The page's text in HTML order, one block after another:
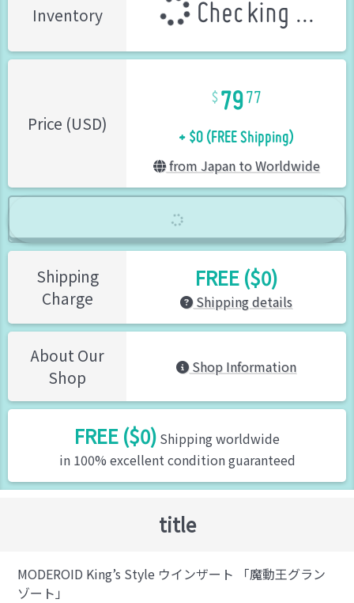
Inventory Checking ...
Price (USD)
7977
+ $0 (FREE Shipping)
from Japan to Worldwide
Shipping
Charge
FREE ($0)
Shipping details
About Our
Shop
Shop Information
FREE ($0) Shipping worldwide
in 100% excellent condition guaranteed
title
MODEROID King’s Style ウインザート 「魔動王グラン
ゾート」